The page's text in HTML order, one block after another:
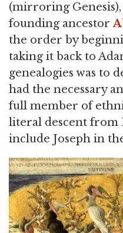
(mirroring
founding ancestor
the order by
taking it back to
genealogies was to
had the necessary
full member of
literal descent from
include Joseph in